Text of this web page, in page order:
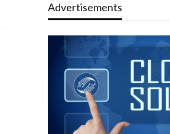
Advertisements